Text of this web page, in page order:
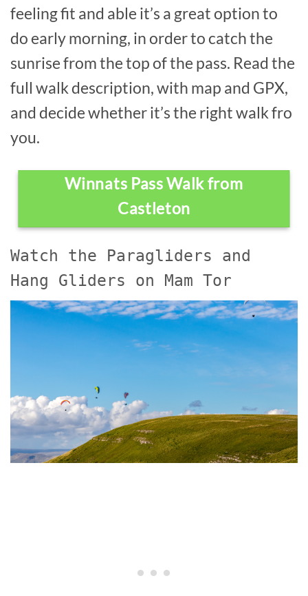
feeling fit and able it’s a great option to
do early morning, in order to catch the
sunrise from the top of the pass. Read the
full walk description, with map and GPX,
and decide whether it’s the right walk fro
you.
Winnats Pass Walk from
Castleton
Watch the Paragliders and
Hang Gliders on Mam Tor